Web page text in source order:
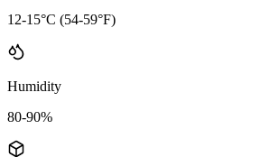
12-15°C (54-59°F)
Humidity
80-90%